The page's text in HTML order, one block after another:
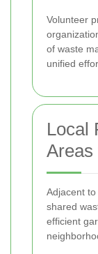
Volunteer
of waste
unified
Local
Areas
Adjacent
shared
efficient